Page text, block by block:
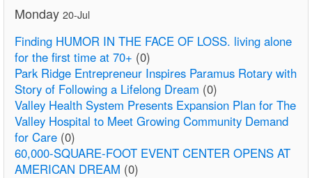
Monday 20-Jul
Finding HUMOR IN THE FACE OF LOSS. living alone
for the first time at 70+ (0)
Park Ridge Entrepreneur Inspires Paramus Rotary with
Story of Following a Lifelong Dream (0)
Valley Health System Presents Expansion Plan for The
Valley Hospital to Meet Growing Community Demand
for Care (0)
60,000-SQUARE-FOOT EVENT CENTER OPENS AT
AMERICAN DREAM (0)